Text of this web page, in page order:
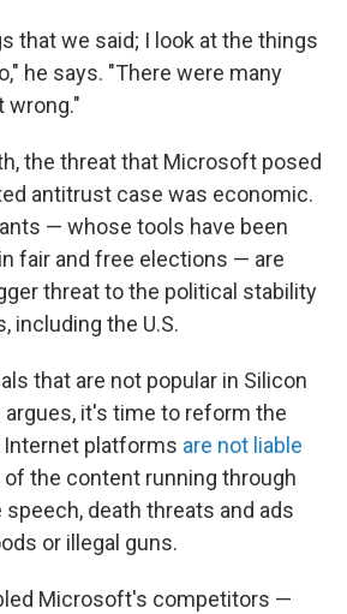
that we said; I look at the things
he says. "There were many
wrong."
the threat that Microsoft posed
antitrust case was economic.
— whose tools have been
fair and free elections — are
threat to the political stability
including the U.S.
that are not popular in Silicon
argues, it's time to reform the
Internet platforms are not liable
the content running through
death threats and ads
or illegal guns.
Microsoft's competitors —